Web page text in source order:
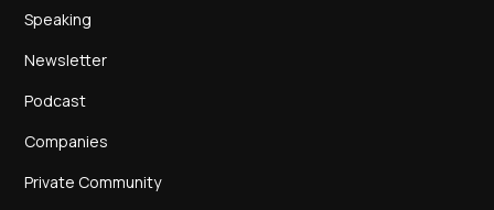
Speaking
Newsletter
Podcast
Companies
Private Community